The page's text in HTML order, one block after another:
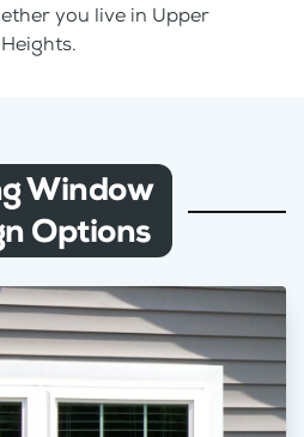
you live in Upper
Window
Options